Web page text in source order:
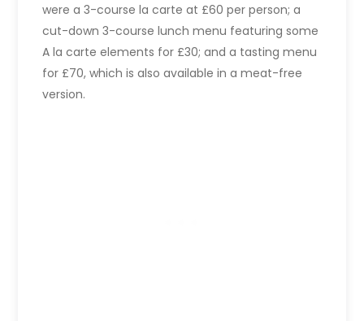
were a 3-course la carte at £60 per person; a
cut-down 3-course lunch menu featuring some
A la carte elements for £30; and a tasting menu
for £70, which is also available in a meat-free
version.